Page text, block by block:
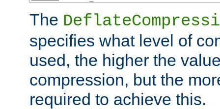
The
specifies what level of
used, the higher the
compression, but the
required to achieve this.